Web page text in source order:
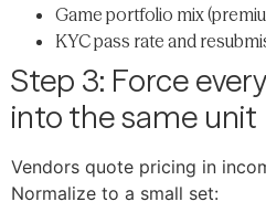
Game portfolio mix
KYC pass rate and
Step 3: Force
into the same unit
Vendors quote pricing in
Normalize to a small set: